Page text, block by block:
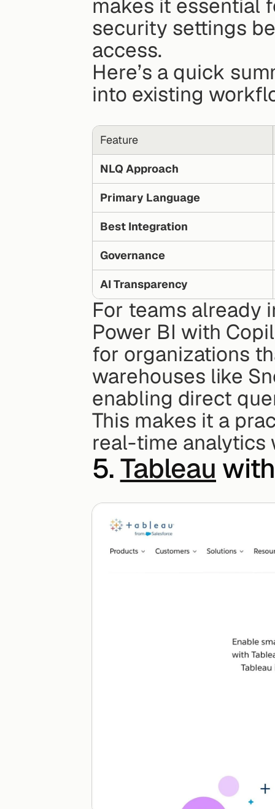
makes it essential
security settings
access.
Here’s a quick
into existing
Feature
NLQ Approach
Primary Language
Best Integration
Governance
AI Transparency
For teams already
Power BI with
for organizations
warehouses like
enabling direct
This makes it a
real-time analytics
5. Tableau